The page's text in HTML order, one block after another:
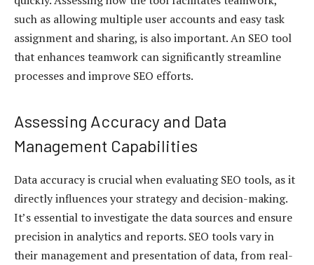
such as allowing multiple user accounts and easy task
assignment and sharing, is also important. An SEO tool
that enhances teamwork can significantly streamline
processes and improve SEO efforts.
Assessing Accuracy and Data
Management Capabilities
Data accuracy is crucial when evaluating SEO tools, as it
directly influences your strategy and decision-making.
It’s essential to investigate the data sources and ensure
precision in analytics and reports. SEO tools vary in
their management and presentation of data, from real-